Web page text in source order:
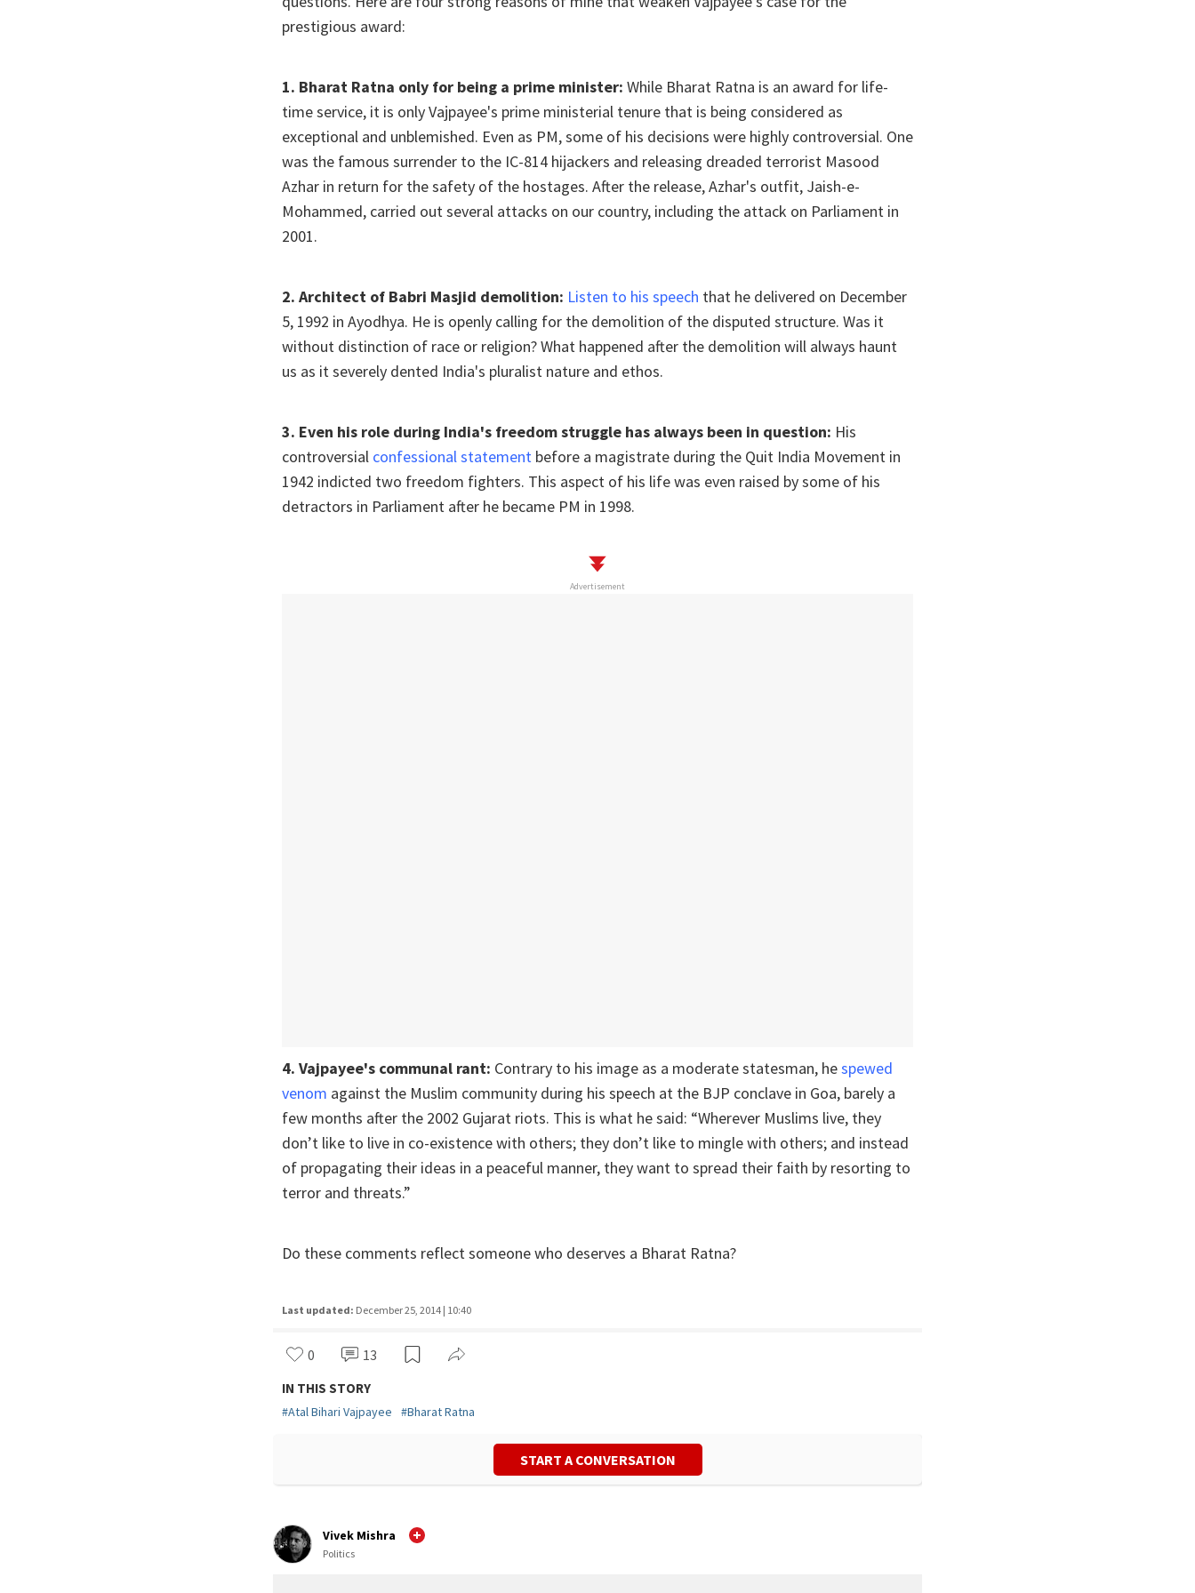
prestigious award:
1. Bharat Ratna only for being a prime minister: While Bharat Ratna is an award for life-
time service, it is only Vajpayee's prime ministerial tenure that is being considered as
exceptional and unblemished. Even as PM, some of his decisions were highly controversial. One
was the famous surrender to the IC-814 hijackers and releasing dreaded terrorist Masood
Azhar in return for the safety of the hostages. After the release, Azhar's outfit, Jaish-e-
Mohammed, carried out several attacks on our country, including the attack on Parliament in
2001.
2. Architect of Babri Masjid demolition: Listen to his speech that he delivered on December
5, 1992 in Ayodhya. He is openly calling for the demolition of the disputed structure. Was it
without distinction of race or religion? What happened after the demolition will always haunt
us as it severely dented India's pluralist nature and ethos.
3. Even his role during India's freedom struggle has always been in question: His
controversial confessional statement before a magistrate during the Quit India Movement in
1942 indicted two freedom fighters. This aspect of his life was even raised by some of his
detractors in Parliament after he became PM in 1998.
Advertisement
4. Vajpayee's communal rant: Contrary to his image as a moderate statesman, hespewed
venom against the Muslim community during his speech at the BJP conclave in Goa, barely a
few months after the 2002 Gujarat riots. This is what he said: “Wherever Muslims live, they
don’t like to live in co-existence with others; they don’t like to mingle with others; and instead
of propagating their ideas in a peaceful manner, they want to spread their faith by resorting to
terror and threats.”
Do these comments reflect someone who deserves a Bharat Ratna?
Last updated: December 25, 2014 | 10:40
0 13
IN THIS STORY
#Atal Bihari Vajpayee #Bharat Ratna
START A CONVERSATION
Vivek Mishra
Politics